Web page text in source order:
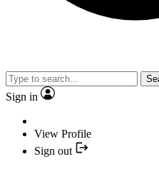
Sign in
View Profile
Sign out